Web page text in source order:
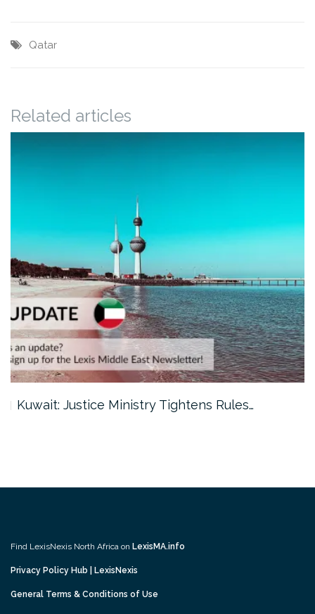
Qatar
Related articles
Kuwait: Justice Ministry Tightens Rules…
Find LexisNexis North Africa on LexisMA.info
Privacy Policy Hub | LexisNexis
General Terms & Conditions of Use